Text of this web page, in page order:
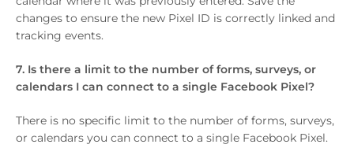
changes to ensure the new Pixel ID is correctly linked and
tracking events.
7. Is there a limit to the number of forms, surveys, or
calendars I can connect to a single Facebook Pixel?
There is no specific limit to the number of forms, surveys,
or calendars you can connect to a single Facebook Pixel.